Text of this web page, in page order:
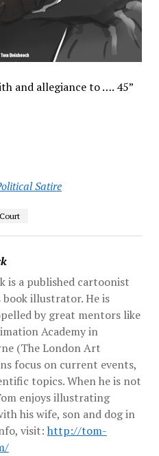
and allegiance to …. 45”
Satire
is a published cartoonist
illustrator. He is
by great mentors like
Academy in
(The London Art
focus on current events,
topics. When he is not
enjoys illustrating
his wife, son and dog in
visit: http://tom-